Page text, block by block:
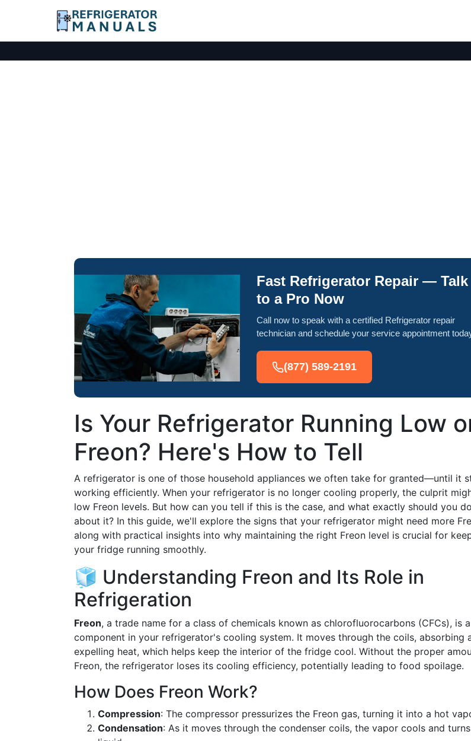
Fast Refrigerator Repair — Talk
to a Pro Now
Call now to speak with a certified Refrigerator repair
technician and schedule your service appointment
(877) 589-2191
Is Your Refrigerator Running Low
Freon? Here's How to Tell
A refrigerator is one of those household appliances we often take for granted—until it
working efficiently. When your refrigerator is no longer cooling properly, the culprit
low Freon levels. But how can you tell if this is the case, and what exactly should you do
about it? In this guide, we'll explore the signs that your refrigerator might need more
along with practical insights into why maintaining the right Freon level is crucial for
your fridge running smoothly.
🧊 Understanding Freon and Its Role in
Refrigeration
Freon, a trade name for a class of chemicals known as chlorofluorocarbons (CFCs), is
component in your refrigerator's cooling system. It moves through the coils, absorbing
expelling heat, which helps keep the interior of the fridge cool. Without the proper
Freon, the refrigerator loses its cooling efficiency, potentially leading to food spoilage.
How Does Freon Work?
Compression: The compressor pressurizes the Freon gas, turning it into a hot
Condensation: As it moves through the condenser coils, the vapor cools and